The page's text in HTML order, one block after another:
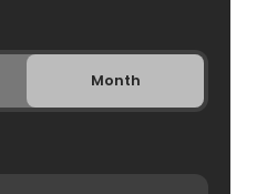
Month